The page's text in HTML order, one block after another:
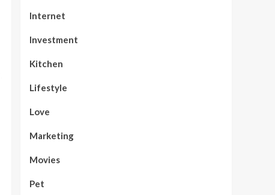
Internet
Investment
Kitchen
Lifestyle
Love
Marketing
Movies
Pet